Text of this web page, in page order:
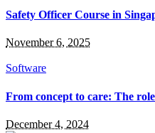
Safety Officer Course in
November 6, 2025
Software
From concept to care: The
December 4, 2024